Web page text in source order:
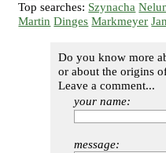
Top searches: Szynacha
Martin Dinges Markmeyer
Do you know more
or about the origins
Leave a comment...
your name:
message: